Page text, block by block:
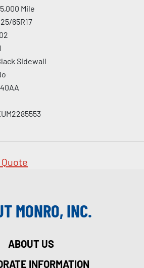
Mile
65R17
Sidewall
MONRO, INC.
ABOUT US
INFORMATION